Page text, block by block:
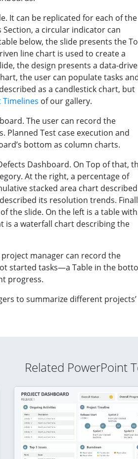
It can be replicated for each of the
a circular indicator can
below, the slide presents the
line chart is used to create a
the design presents a data-
the user can populate tasks
as a candlestick chart, but
Timelines of our gallery.
The user can record the
Planned Test case execution and
bottom as column charts.
Dashboard. On Top of that,
At the right, a percentage of
stacked area chart described
its resolution trends.
the slide. On the left is a table with
is a waterfall chart describing the
manager can record the
started tasks—a Table in the
progress.
to summarize different projects’
Related PowerPoint